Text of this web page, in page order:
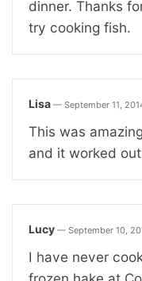
dinner. Thanks
try cooking fish.
Lisa — September 11,
This was
and it worked
Lucy — September 10,
I have never